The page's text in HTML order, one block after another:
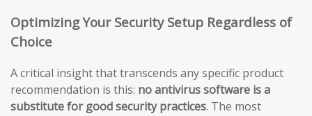
Optimizing Your Security Setup Regardless of
Choice
A critical insight that transcends any specific product
recommendation is this: no antivirus software is a
substitute for good security practices. The most